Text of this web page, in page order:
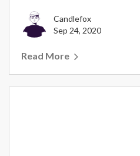
Candlefox
Sep 24, 2020
Read More